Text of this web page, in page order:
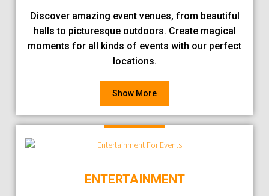
Discover amazing event venues, from beautiful
halls to picturesque outdoors. Create magical
moments for all kinds of events with our perfect
locations.
Show More
ENTERTAINMENT